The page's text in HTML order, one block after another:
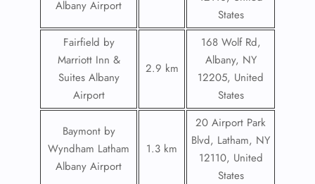
Albany Airport
States
Fairfield by
Marriott Inn &
Suites Albany
Airport
2.9 km
168 Wolf Rd,
Albany, NY
12205, United
States
Baymont by
Wyndham Latham
Albany Airport
1.3 km
20 Airport Park
Blvd, Latham, NY
12110, United
States